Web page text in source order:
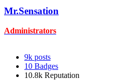
Mr.Sensation
Administrators
9k posts
10 Badges
10.8k Reputation